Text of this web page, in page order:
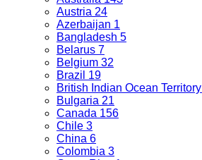
Austria 24
Azerbaijan 1
Bangladesh 5
Belarus 7
Belgium 32
Brazil 19
British Indian Ocean Territory
Bulgaria 21
Canada 156
Chile 3
China 6
Colombia 3